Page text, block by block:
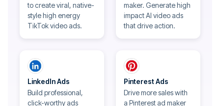
to create viral, native-
style high energy
TikTok video ads.
maker. Generate high
impact AI video ads
that drive action.
LinkedIn Ads
Build professional,
click-worthy ads
Pinterest Ads
Drive more sales with
a Pinterest ad maker